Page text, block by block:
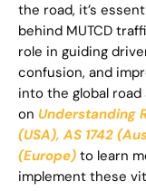
the road, it’s
behind MUTCD
role in guiding
confusion, and
into the global
on Understanding
(USA), AS 1742
(Europe) to learn
implement these